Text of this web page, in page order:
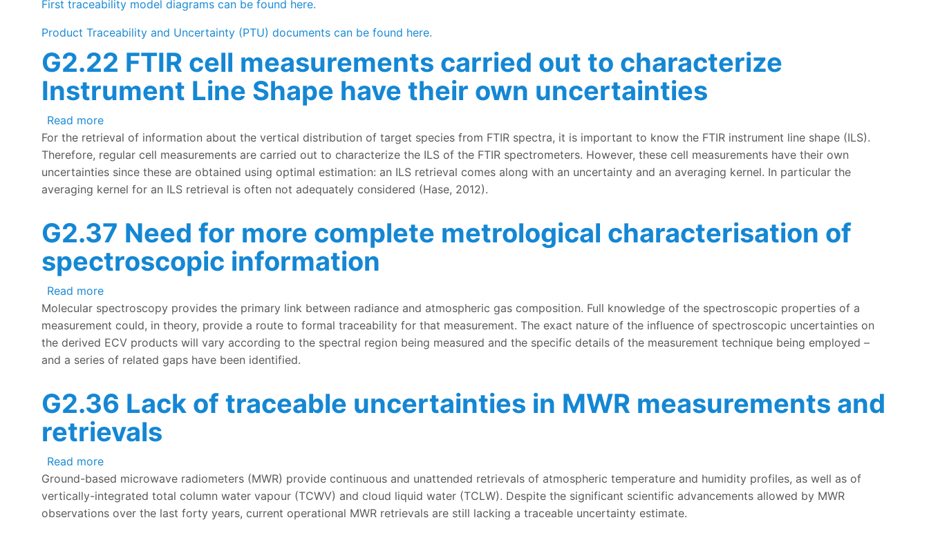
First traceability model diagrams can be found here.
Product Traceability and Uncertainty (PTU) documents can be found here.
G2.22 FTIR cell measurements carried out to characterize
Instrument Line Shape have their own uncertainties
Read moreabout G2.22 FTIR cell measurements carried out to characterize Instrument Line Shape have their own uncertainties
For the retrieval of information about the vertical distribution of target species from FTIR spectra, it is important to know the FTIR instrument line shape (ILS).
Therefore, regular cell measurements are carried out to characterize the ILS of the FTIR spectrometers. However, these cell measurements have their own
uncertainties since these are obtained using optimal estimation: an ILS retrieval comes along with an uncertainty and an averaging kernel. In particular the
averaging kernel for an ILS retrieval is often not adequately considered (Hase, 2012).
G2.37 Need for more complete metrological characterisation of
spectroscopic information
Read moreabout G2.37 Need for more complete metrological characterisation of spectroscopic information
Molecular spectroscopy provides the primary link between radiance and atmospheric gas composition. Full knowledge of the spectroscopic properties of a
measurement could, in theory, provide a route to formal traceability for that measurement. The exact nature of the influence of spectroscopic uncertainties on
the derived ECV products will vary according to the spectral region being measured and the specific details of the measurement technique being employed –
and a series of related gaps have been identified.
G2.36 Lack of traceable uncertainties in MWR measurements and
retrievals
Read moreabout G2.36 Lack of traceable uncertainties in MWR measurements and retrievals
Ground-based microwave radiometers (MWR) provide continuous and unattended retrievals of atmospheric temperature and humidity profiles, as well as of
vertically-integrated total column water vapour (TCWV) and cloud liquid water (TCLW). Despite the significant scientific advancements allowed by MWR
observations over the last forty years, current operational MWR retrievals are still lacking a traceable uncertainty estimate.